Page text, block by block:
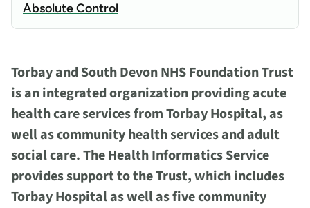
Absolute Control
Torbay and South Devon NHS Foundation Trust
is an integrated organization providing acute
health care services from Torbay Hospital, as
well as community health services and adult
social care. The Health Informatics Service
provides support to the Trust, which includes
Torbay Hospital as well as five community